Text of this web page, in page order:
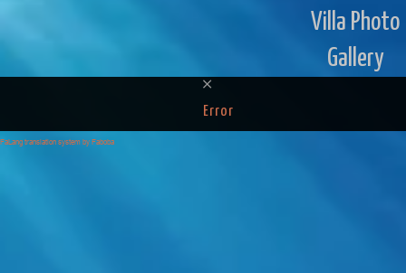
Villa Photo
Gallery
Error
FaLang translation system by Faboba